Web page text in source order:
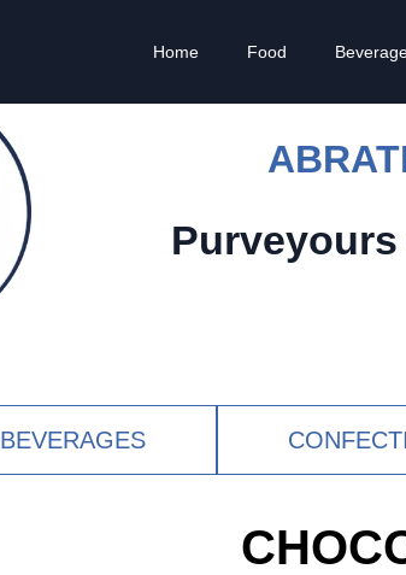
Home Food
BEVERAGES